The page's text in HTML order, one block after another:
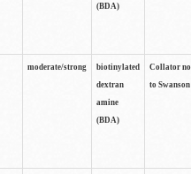
(BDA)
moderate/strong
biotinylated
dextran
amine
(BDA)
Collator
to